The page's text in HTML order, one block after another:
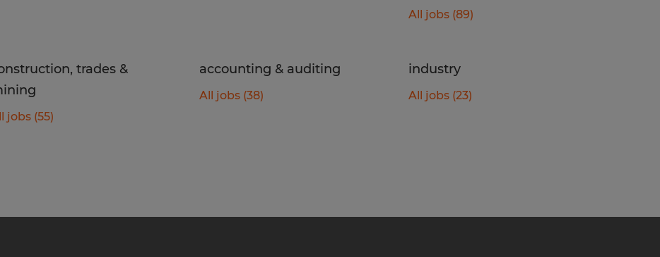
All jobs (89)
trades &
jobs (55)
accounting & auditing
All jobs (38)
industry
All jobs (23)